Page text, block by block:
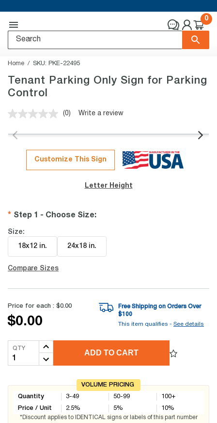
0
Home SKU: PKE-22495
Tenant Parking Only Sign for Parking
Control
No
value.
page
link.
(0) Write a review
Customize This Sign
Letter Height
Step 1 - Choose Size:
Size:
18x12 in. 24x18 in.
Compare Sizes
Price for each : $0.00
$0.00
Free Shipping on Orders Over
$100
This item qualifies - See details
QTY
ADD TO CART
VOLUME PRICING
Quantity
Price / Unit
3-49
2.5%
50-99
5%
100+
10%
*Discount applies to IDENTICAL signs or labels of this part number